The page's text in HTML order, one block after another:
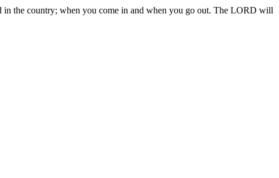
in the country; when you come in and when you go out. The LORD will